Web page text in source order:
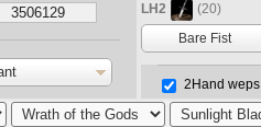
LH2
(20)
Bare Fist
2Hand weps